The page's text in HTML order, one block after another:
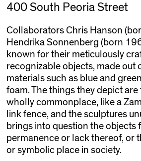
400 South Peoria Street
Collaborators Chris Hanson
Hendrika Sonnenberg (born
known for their meticulously
recognizable objects, made out
materials such as blue and
foam. The things they depict
wholly commonplace, like a
link fence, and the sculptures
brings into question the objects
permanence or lack thereof, or
or symbolic place in society.